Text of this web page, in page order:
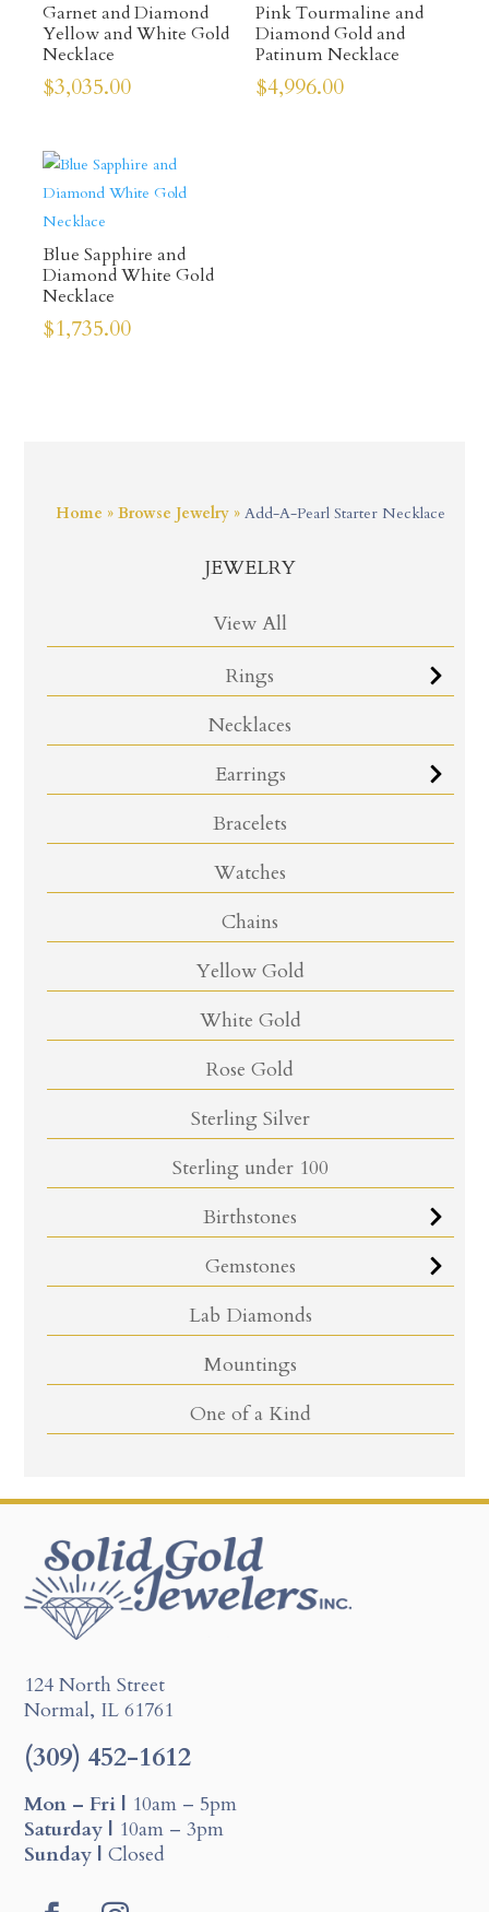
Home » Browse Jewelry» Add-A-Pearl Starter Necklace
JEWELRY
View All
Rings
Necklaces
Earrings
Bracelets
Watches
Chains
Yellow Gold
White Gold
Rose Gold
Sterling Silver
Sterling under 100
Birthstones
Gemstones
Lab Diamonds
Mountings
One of a Kind
Garnet and Diamond
Yellow and White Gold
Necklace
$3,035.00
Pink Tourmaline and
Diamond Gold and
Patinum Necklace
$4,996.00
Blue Sapphire and
Diamond White Gold
Necklace
$1,735.00
124 North Street
Normal, IL 61761
(309) 452-1612
Mon – Fri | 10am – 5pm
Saturday | 10am – 3pm
Sunday | Closed